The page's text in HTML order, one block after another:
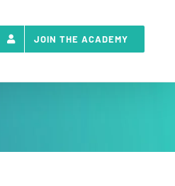
JOIN THE ACADEMY